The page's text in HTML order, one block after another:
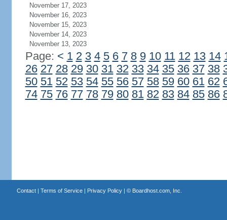
November 17, 2023
November 16, 2023
November 15, 2023
November 14, 2023
November 13, 2023
Page: < 1 2 3 4 5 6 7 8 9 10 11 12 13 14
26 27 28 29 30 31 32 33 34 35 36 37 38
50 51 52 53 54 55 56 57 58 59 60 61 62
74 75 76 77 78 79 80 81 82 83 84 85 86
Contact| Terms of Service| Privacy Policy| © Boardhost.com, Inc.